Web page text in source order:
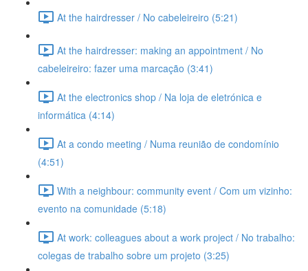
At the hairdresser / No cabeleireiro (5:21)
At the hairdresser: making an appointment / No
cabeleireiro: fazer uma marcação (3:41)
At the electronics shop / Na loja de eletrónica e
informática (4:14)
At a condo meeting / Numa reunião de condomínio
(4:51)
With a neighbour: community event / Com um vizinho:
evento na comunidade (5:18)
At work: colleagues about a work project / No trabalho:
colegas de trabalho sobre um projeto (3:25)